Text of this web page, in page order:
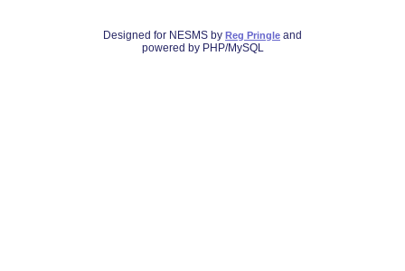
Designed for NESMS by Reg Pringle and
powered by PHP/MySQL